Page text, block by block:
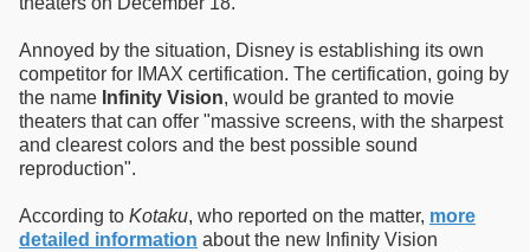
Annoyed by the situation, Disney is establishing its own
competitor for IMAX certification. The certification, going by
the name Infinity Vision, would be granted to movie
theaters that can offer "massive screens, with the sharpest
and clearest colors and the best possible sound
reproduction".
According to Kotaku, who reported on the matter, more
detailed information about the new Infinity Vision